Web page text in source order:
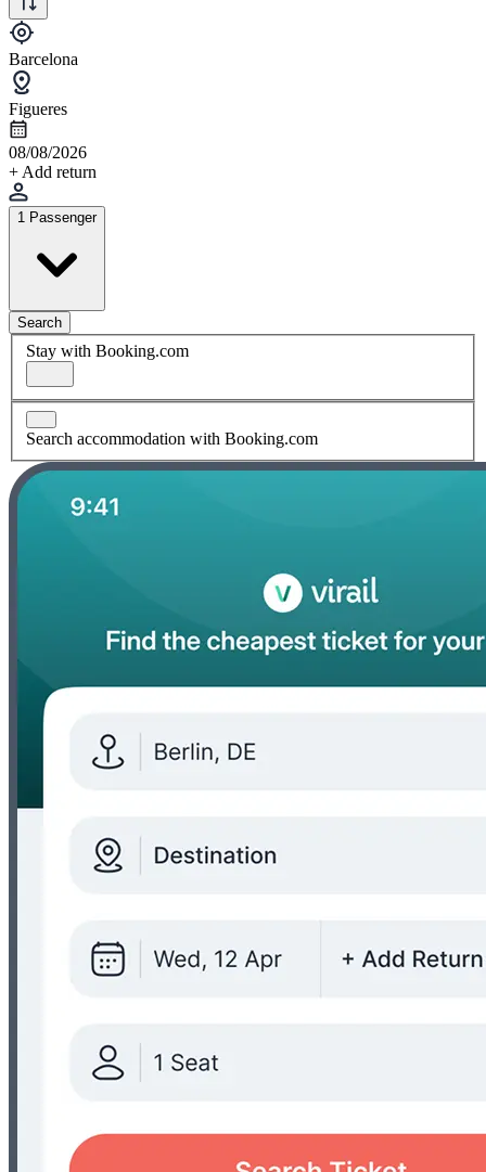
Barcelona
Figueres
08/08/2026
+ Add return
1 Passenger
Search
Stay with Booking.com
Search accommodation with Booking.com